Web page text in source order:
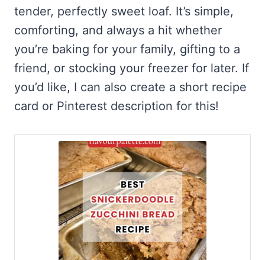
tender, perfectly sweet loaf. It’s simple,
comforting, and always a hit whether
you’re baking for your family, gifting to a
friend, or stocking your freezer for later. If
you’d like, I can also create a short recipe
card or Pinterest description for this!